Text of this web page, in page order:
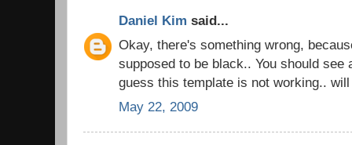
Daniel Kim said...
Okay, there's something wrong,
supposed to be black.. You should see
guess this template is not working..
May 22, 2009